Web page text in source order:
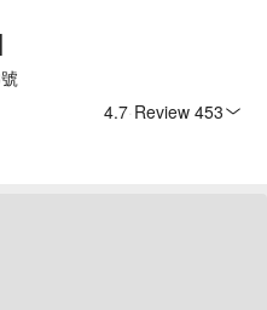
4.7· Review 453